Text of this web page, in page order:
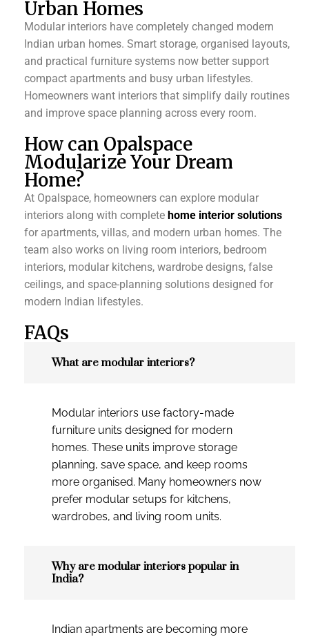
Urban Homes
Modular interiors have completely changed modern
Indian urban homes. Smart storage, organised layouts,
and practical furniture systems now better support
compact apartments and busy urban lifestyles.
Homeowners want interiors that simplify daily routines
and improve space planning across every room.
How can Opalspace
Modularize Your Dream
Home?
At Opalspace, homeowners can explore modular
interiors along with complete home interior solutions
for apartments, villas, and modern urban homes. The
team also works on living room interiors, bedroom
interiors, modular kitchens, wardrobe designs, false
ceilings, and space-planning solutions designed for
modern Indian lifestyles.
FAQs
What are modular interiors?
Modular interiors use factory-made
furniture units designed for modern
homes. These units improve storage
planning, save space, and keep rooms
more organised. Many homeowners now
prefer modular setups for kitchens,
wardrobes, and living room units.
Why are modular interiors popular in
India?
Indian apartments are becoming more